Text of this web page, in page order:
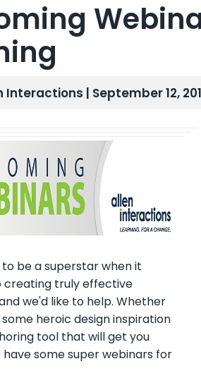
Interactions | September 12,
to be a superstar when it
creating truly effective
we'd like to help. Whether
heroic design inspiration
tool that will get you
have some super webinars for